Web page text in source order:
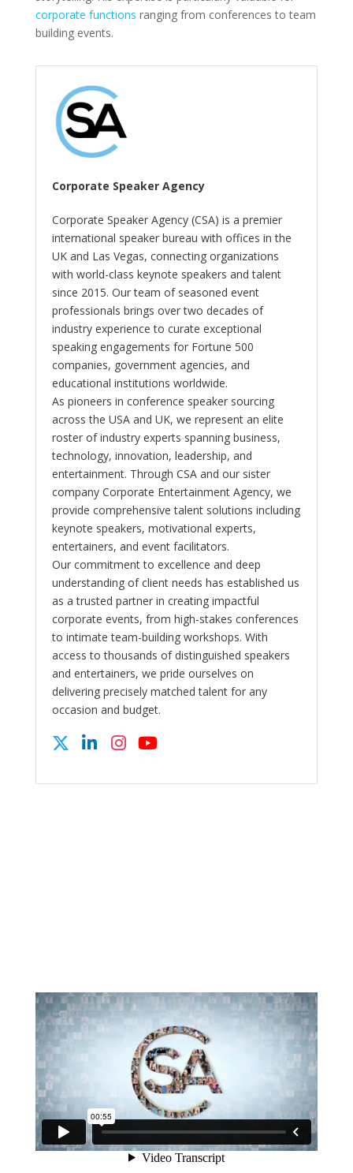
corporate functions ranging from conferences to team
building events.
Corporate Speaker Agency
Corporate Speaker Agency (CSA) is a premier
international speaker bureau with offices in the
UK and Las Vegas, connecting organizations
with world-class keynote speakers and talent
since 2015. Our team of seasoned event
professionals brings over two decades of
industry experience to curate exceptional
speaking engagements for Fortune 500
companies, government agencies, and
educational institutions worldwide.
As pioneers in conference speaker sourcing
across the USA and UK, we represent an elite
roster of industry experts spanning business,
technology, innovation, leadership, and
entertainment. Through CSA and our sister
company Corporate Entertainment Agency, we
provide comprehensive talent solutions including
keynote speakers, motivational experts,
entertainers, and event facilitators.
Our commitment to excellence and deep
understanding of client needs has established us
as a trusted partner in creating impactful
corporate events, from high-stakes conferences
to intimate team-building workshops. With
access to thousands of distinguished speakers
and entertainers, we pride ourselves on
delivering precisely matched talent for any
occasion and budget.